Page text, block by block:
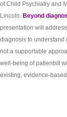
of Child Psychiatry and
Lincoln. Beyond
presentation will
diagnosis to understand
not a supportable
well-being of patientsIt
existing, evidence-